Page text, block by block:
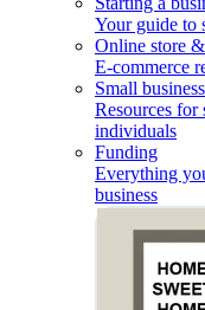
Your guide to
Online store
E-commerce
Small
Resources for
individuals
Funding
Everything
business